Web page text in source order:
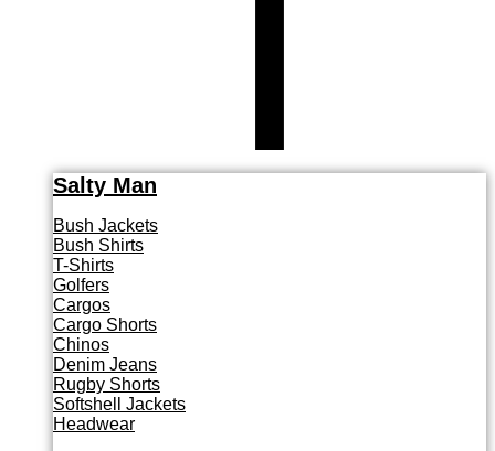
Salty Man
Bush Jackets
Bush Shirts
T-Shirts
Golfers
Cargos
Cargo Shorts
Chinos
Denim Jeans
Rugby Shorts
Softshell Jackets
Headwear